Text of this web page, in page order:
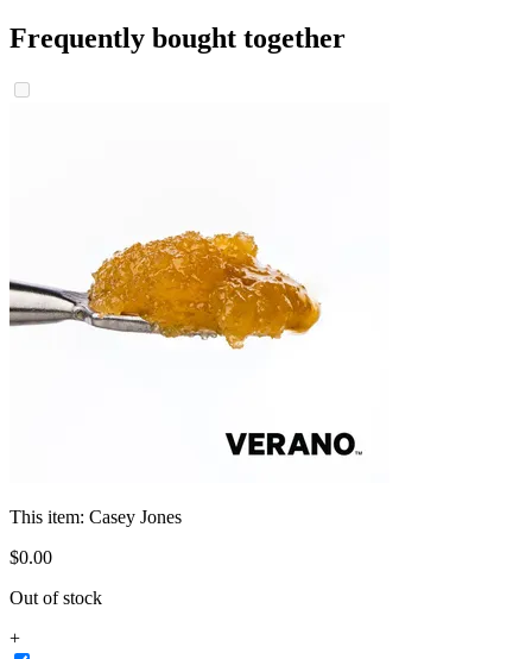
Frequently bought together
This item: Casey Jones
$0.00
Out of stock
+